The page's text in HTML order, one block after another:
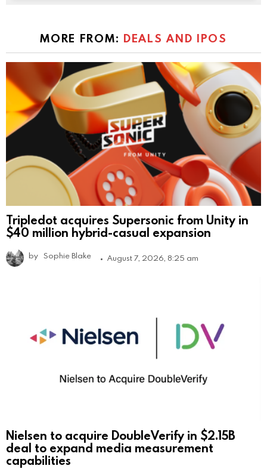
MORE FROM: DEALS AND IPOS
Tripledot acquires Supersonic from Unity in
$40 million hybrid-casual expansion
by Sophie Blake August 7, 2026, 8:25 am
Nielsen to acquire DoubleVerify in $2.15B
deal to expand media measurement
capabilities